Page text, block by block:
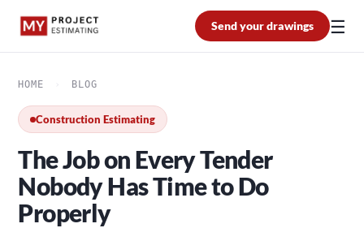
Send your drawings ☰
HOME BLOG
Construction Estimating
The Job on Every Tender
Nobody Has Time to Do
Properly